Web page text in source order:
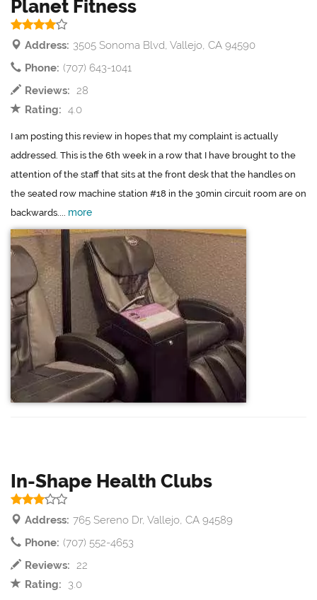
Planet Fitness
Address: 3505 Sonoma Blvd, Vallejo, CA 94590
Phone: (707) 643-1041
Reviews: 28
Rating: 4.0
I am posting this review in hopes that my complaint is actually
addressed. This is the 6th week in a row that I have brought to the
attention of the staff that sits at the front desk that the handles on
the seated row machine station #18 in the 30min circuit room are on
backwards.... more
In-Shape Health Clubs
Address: 765 Sereno Dr, Vallejo, CA 94589
Phone: (707) 552-4653
Reviews: 22
Rating:
3.0